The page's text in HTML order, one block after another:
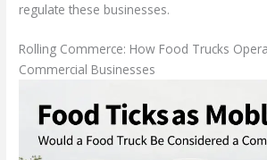
regulate these businesses.
Rolling Commerce: How Food Trucks
Commercial Businesses